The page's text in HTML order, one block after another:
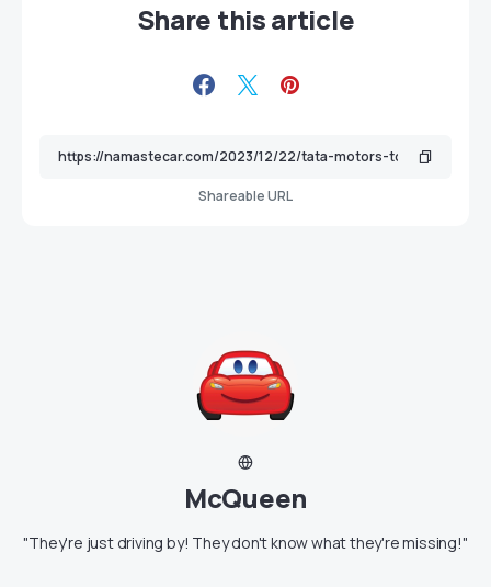
Share this article
Shareable URL
McQueen
"They're just driving by! They don't know what they're missing!"